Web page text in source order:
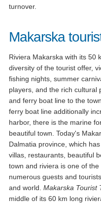
turnover.
Makarska
Riviera Makarska with its 50
diversity of the tourist offer,
fishing nights, summer
players, and the rich cultural
and ferry boat line to the
ferry boat line additionally
harbor, there is the marine
beautiful town. Today's
Dalmatia province, which
villas, restaurants, beautiful
town and riviera is one of
numerous guests and
and world. Makarska Tourist
middle of its 60 km long